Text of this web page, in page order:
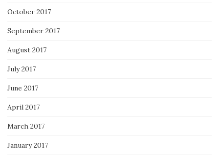
October 2017
September 2017
August 2017
July 2017
June 2017
April 2017
March 2017
January 2017